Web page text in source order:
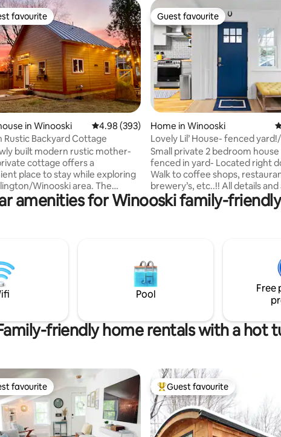
194 reviews
favourite
favourite
in Winooski 4.98 out of 5 average rating, 393 reviews
4.98 (393)
Rustic Backyard Cottage
built modern rustic mother-
cottage offers a
place to stay while exploring
Winooski area. The
nestled in my backyard on a
in vibrant Winooski. The
is referred to as “the Brooklyn
because of the foodie
rich cultural diversity.
Guest favourite
Guest favourite
Home in Winooski
Lovely Lil’ House- fenced
Small private 2 bedroom
fenced in yard- Located right
Walk to coffee shops,
brewery’s, etc..!! All details and amenities
in place at this small private
home with nice fenced in yard!! -65”
Modern new furniture -Pet
Plenty of Parking -Walk to
Coffee shops, brewery, etc-
location -Washer/Dryer
amenities for Winooski family-
Pool
Free
friendly home rentals with a hot
favourite
favourite Top guest favourite
Guest favourite